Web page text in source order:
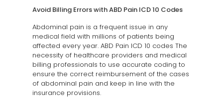
Avoid Billing Errors with ABD Pain ICD 10 Codes
Abdominal pain is a frequent issue in any
medical field with millions of patients being
affected every year. ABD Pain ICD 10 codes The
necessity of healthcare providers and medical
billing professionals to use accurate coding to
ensure the correct reimbursement of the cases
of abdominal pain and keep in line with the
insurance provisions.